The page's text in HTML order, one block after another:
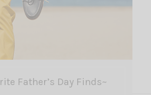
Father’s Day Finds~